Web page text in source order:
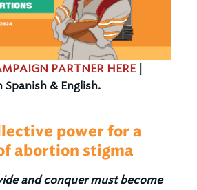
PARTNER HERE
Spanish & English.
power for a
abortion stigma
and conquer must become